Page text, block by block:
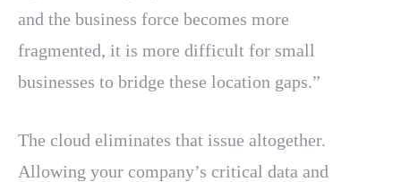
and the business force becomes more
fragmented, it is more difficult for small
businesses to bridge these location gaps.”
The cloud eliminates that issue altogether.
Allowing your company’s critical data and